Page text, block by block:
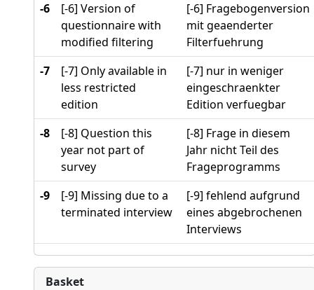
-6
[-6] Version of
questionnaire with
modified filtering
[-6] Fragebogenversion
mit geaenderter
Filterfuehrung
-7
[-7] Only available in
less restricted
edition
[-7] nur in weniger
eingeschraenkter
Edition verfuegbar
-8
[-8] Question this
year not part of
survey
[-8] Frage in diesem
Jahr nicht Teil des
Frageprogramms
-9
[-9] Missing due to a
terminated interview
[-9] fehlend aufgrund
eines abgebrochenen
Interviews
Basket